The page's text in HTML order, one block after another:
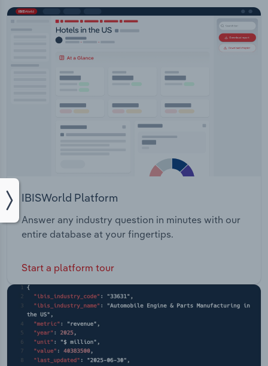
IBISWorld Platform
Answer any industry question in minutes with our
entire database at your fingertips.
Start a platform tour